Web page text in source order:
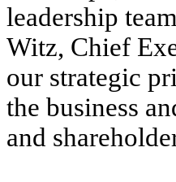
leadership
Witz, Chief
our strategic
the business
and